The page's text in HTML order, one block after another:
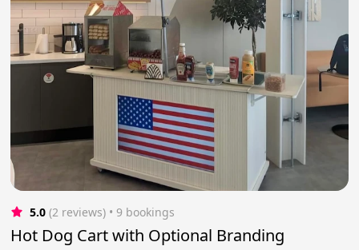
5.0 (2 reviews) • 9 bookings
Hot Dog Cart with Optional Branding